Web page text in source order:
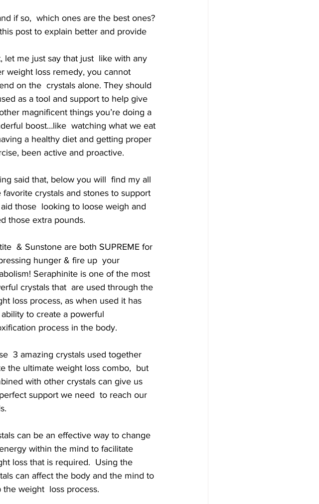
if so,  which ones are the best ones?
post to explain better and provide
let me just say that just  like with any
weight loss remedy, you cannot
on the  crystals alone. They should
as a tool and support to help give
magnificent things you’re doing a
boost…like  watching what we eat
a healthy diet and getting proper
been active and proactive.
said that, below you will  find my all
favorite crystals and stones to support
those  looking to loose weigh and
those extra pounds.
& Sunstone are both SUPREME for
hunger & fire up  your
Seraphinite is one of the most
crystals that  are used through the
loss process, as when used it has
to create a powerful
process in the body.
3 amazing crystals used together
the ultimate weight loss combo,  but
with other crystals can give us
support we need  to reach our
can be an effective way to change
within the mind to facilitate
loss that is required.  Using the
can affect the body and the mind to
the weight  loss process.